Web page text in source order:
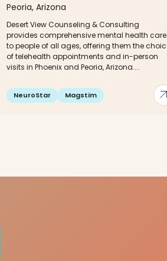
Peoria, Arizona
Desert View Counseling & Consulting
provides comprehensive mental health care
to people of all ages, offering them the
of telehealth appointments and in-person
visits in Phoenix and Peoria, Arizona....
NeuroStar Magstim